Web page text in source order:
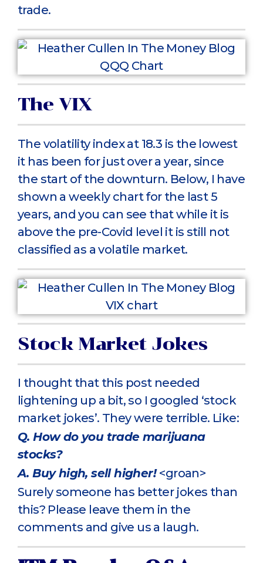
trade.
The VIX
The volatility index at 18.3 is the lowest
it has been for just over a year, since
the start of the downturn. Below, I have
shown a weekly chart for the last 5
years, and you can see that while it is
above the pre-Covid level it is still not
classified as a volatile market.
Stock Market Jokes
I thought that this post needed
lightening up a bit, so I googled ‘stock
market jokes’. They were terrible. Like:
Q. How do you trade marijuana
stocks?
A. Buy high, sell higher!<groan>
Surely someone has better jokes than
this? Please leave them in the
comments and give us a laugh.